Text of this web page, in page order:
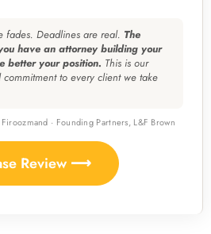
fades. Deadlines are real. The
have an attorney building your
better your position. This is our
commitment to every client we take
· Founding Partners, L&F Brown
Review ⟶